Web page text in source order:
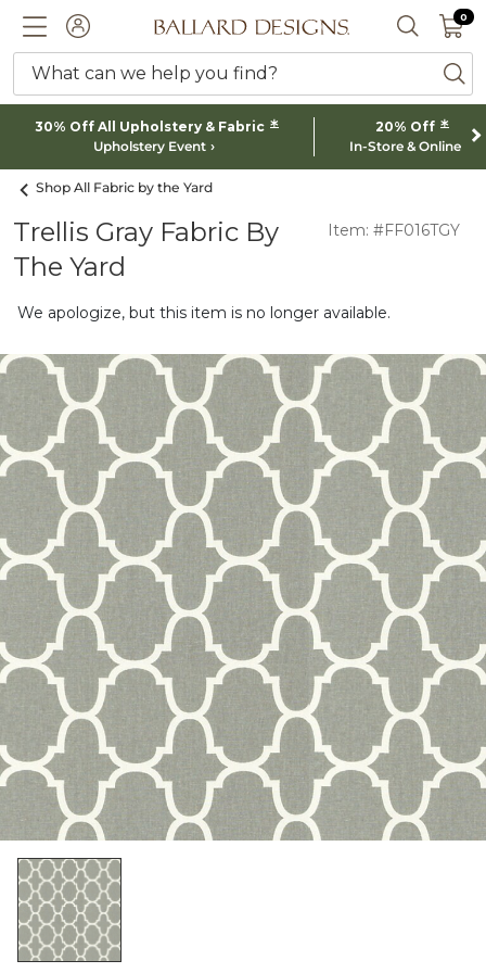
ACCOUNTBallard designs logo SEARCH
0 0
What can we help you find?
30% Off All Upholstery & Fabric *
Upholstery Event
20% Off *
In-Store & Online
Shop All Fabric by the Yard
Trellis Gray Fabric By
The Yard
Item: #FF016TGY
We apologize, but this item is no longer available.